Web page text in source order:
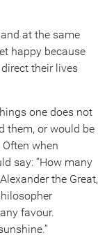
at the same
happy because
their lives
one does not
them, or would be
when
say: “How many
the Great,
favour.